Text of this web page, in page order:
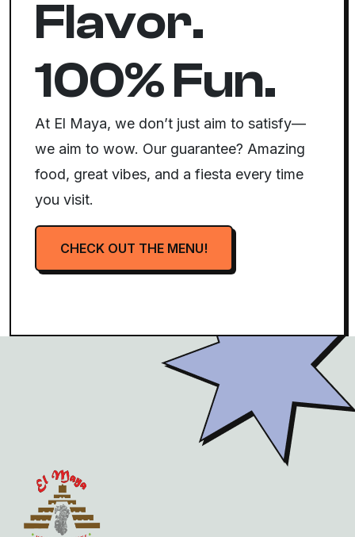
Flavor.
100% Fun.
At El Maya, we don’t just aim to satisfy—
we aim to wow. Our guarantee? Amazing
food, great vibes, and a fiesta every time
you visit.
CHECK OUT THE MENU!